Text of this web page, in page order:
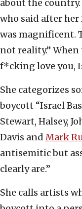
about the country.
who said after her
was magnificent.
not reality.” When
f*cking love you,
She categorizes
boycott “Israel
Stewart, Halsey,
Davis and Mark
antisemitic but
clearly are.”
She calls artists